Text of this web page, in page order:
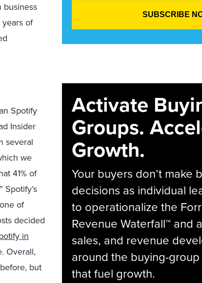
business
of
Spotify
Insider
several
we
41% of
of
decided
in
Overall,
but
Activate
Groups.
Growth.
Your buyers don’t make
decisions as individual
to operationalize the
Revenue Waterfall™ and
sales, and revenue
around the buying-
that fuel growth.